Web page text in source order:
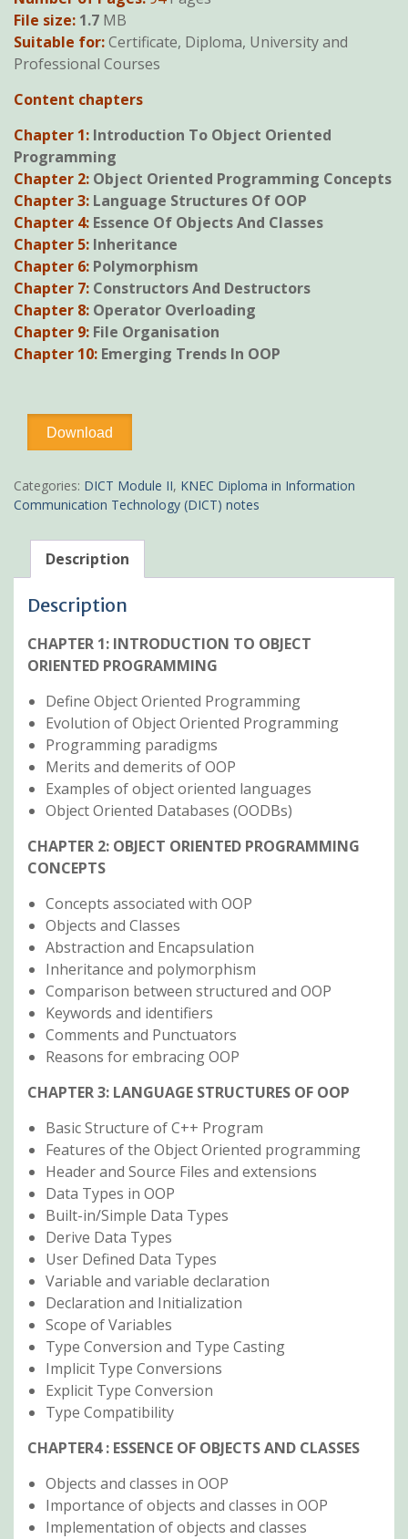
was:
KSh600.
is:
KSh490.
File size: 1.7 MB
Suitable for:Certificate, Diploma, University and
Professional Courses
Content chapters
Chapter 1: Introduction To Object Oriented
Programming
Chapter 2: Object Oriented Programming Concepts
Chapter 3: Language Structures Of OOP
Chapter 4: Essence Of Objects And Classes
Chapter 5: Inheritance
Chapter 6: Polymorphism
Chapter 7: Constructors And Destructors
Chapter 8: Operator Overloading
Chapter 9: File Organisation
Chapter 10: Emerging Trends In OOP
Object
Oriented
Pdf
KNEC
quantity
Download
Categories: DICT Module II, KNEC Diploma in Information
Communication Technology (DICT) notes
Description
Description
CHAPTER 1: INTRODUCTION TO OBJECT
ORIENTED PROGRAMMING
Define Object Oriented Programming
Evolution of Object Oriented Programming
Programming paradigms
Merits and demerits of OOP
Examples of object oriented languages
Object Oriented Databases (OODBs)
CHAPTER 2: OBJECT ORIENTED PROGRAMMING
CONCEPTS
Concepts associated with OOP
Objects and Classes
Abstraction and Encapsulation
Inheritance and polymorphism
Comparison between structured and OOP
Keywords and identifiers
Comments and Punctuators
Reasons for embracing OOP
CHAPTER 3: LANGUAGE STRUCTURES OF OOP
Basic Structure of C++ Program
Features of the Object Oriented programming
Header and Source Files and extensions
Data Types in OOP
Built-in/Simple Data Types
Derive Data Types
User Defined Data Types
Variable and variable declaration
Declaration and Initialization
Scope of Variables
Type Conversion and Type Casting
Implicit Type Conversions
Explicit Type Conversion
Type Compatibility
CHAPTER4 : ESSENCE OF OBJECTS AND CLASSES
Objects and classes in OOP
Importance of objects and classes in OOP
Implementation of objects and classes